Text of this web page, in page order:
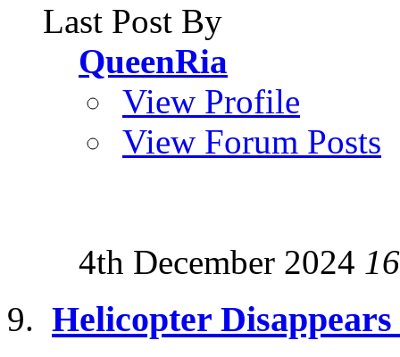
Last Post By
QueenRia
View Profile
View Forum Posts
4th December 2024
Helicopter